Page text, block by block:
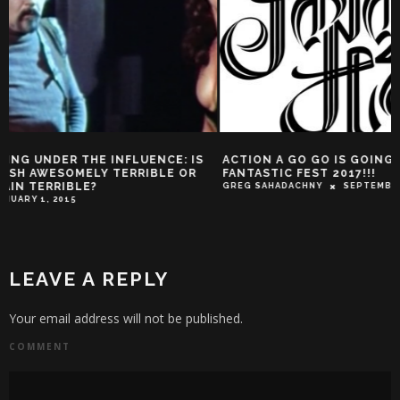
ACTION A GO GO IS GOING TO
FANTASTIC FEST 2017!!!
GREG SAHADACHNY SEPTEMBER 14, 2017
WHERE’S YOUR
HERE IN THIS
TECH IN FILM
LEAVE A REPLY
Your email address will not be published.
COMMENT